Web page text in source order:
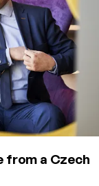
from a Czech